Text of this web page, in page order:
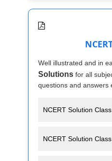
Well illustrated and in
Solutionsfor all
questions and answers
NCERT Solution
NCERT Solution